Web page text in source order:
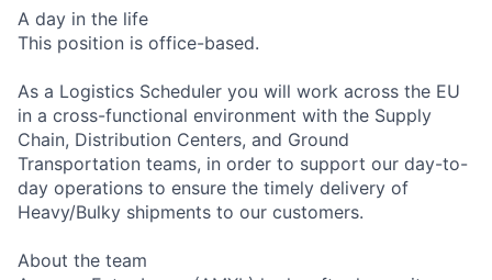
A day in the life
This position is office-based.
As a Logistics Scheduler you will work across the EU
in a cross-functional environment with the Supply
Chain, Distribution Centers, and Ground
Transportation teams, in order to support our day-to-
day operations to ensure the timely delivery of
Heavy/Bulky shipments to our customers.
About the team